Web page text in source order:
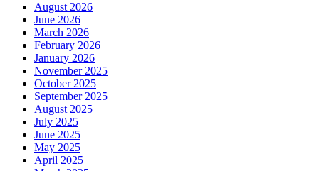
August 2026
June 2026
March 2026
February 2026
January 2026
November 2025
October 2025
September 2025
August 2025
July 2025
June 2025
May 2025
April 2025